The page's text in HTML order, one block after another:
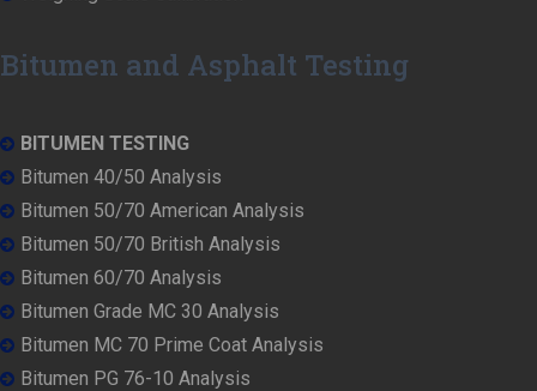
Bitumen and Asphalt Testing
BITUMEN TESTING
Bitumen 40/50 Analysis
Bitumen 50/70 American Analysis
Bitumen 50/70 British Analysis
Bitumen 60/70 Analysis
Bitumen Grade MC 30 Analysis
Bitumen MC 70 Prime Coat Analysis
Bitumen PG 76-10 Analysis